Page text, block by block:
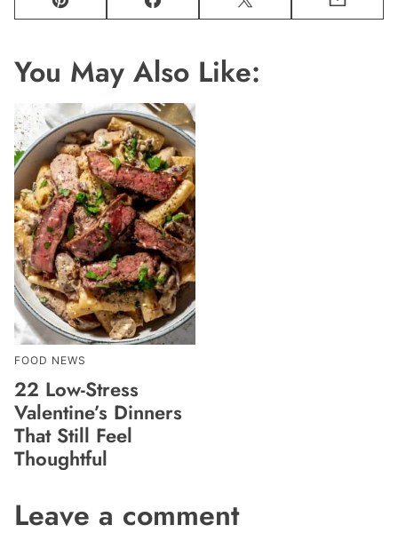
Pin Facebook Tweet Email
You May Also Like:
FOOD NEWS
22 Low-Stress
Valentine’s Dinners
That Still Feel
Thoughtful
Leave a comment